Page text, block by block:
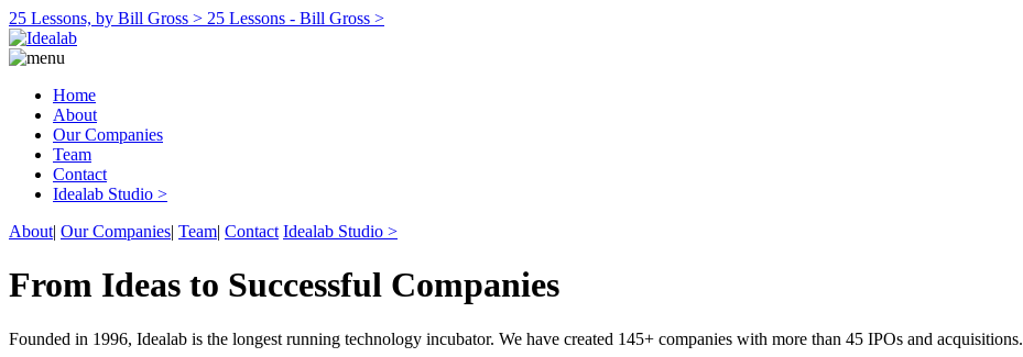
25 Lessons, by Bill Gross > 25 Lessons - Bill Gross >
Home
About
Our Companies
Team
Contact
Idealab Studio >
About| Our Companies| Team| Contact Idealab Studio >
From Ideas to Successful Companies
Founded in 1996, Idealab is the longest running technology incubator. We have created 145+ companies with more than 45 IPOs and acquisitions.